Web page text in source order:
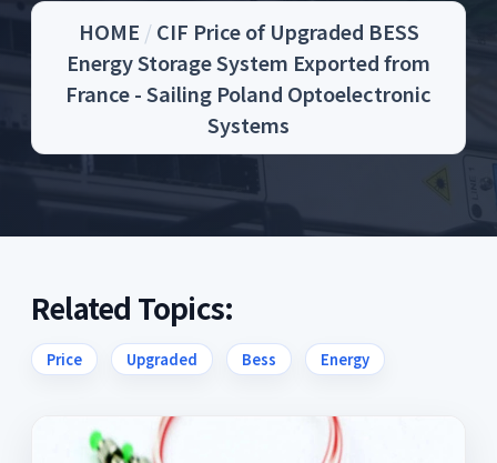
HOME /CIF Price of Upgraded BESS
Energy Storage System Exported from
France - Sailing Poland Optoelectronic
Systems
Related Topics:
Price Upgraded Bess Energy